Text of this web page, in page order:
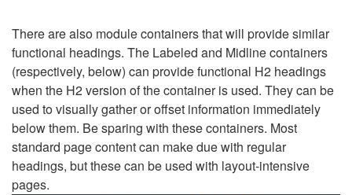
There are also module containers that will provide similar
functional headings. The Labeled and Midline containers
(respectively, below) can provide functional H2 headings
when the H2 version of the container is used. They can be
used to visually gather or offset information immediately
below them. Be sparing with these containers. Most
standard page content can make due with regular
headings, but these can be used with layout-intensive
pages.